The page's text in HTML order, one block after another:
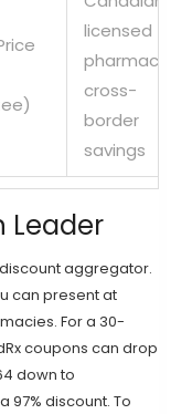
licensed
pharmacy,
cross-
border
savings
Leader
aggregator.
can present at
For a 30-
coupons can drop
down to
97% discount. To